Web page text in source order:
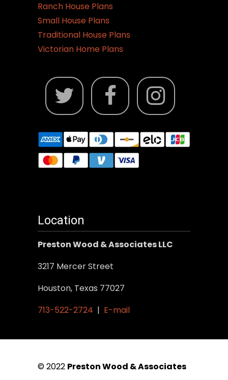
Ranch House Plans
Small House Plans
Traditional House Plans
Victorian Home Plans
Location
Preston Wood & Associates LLC
3217 Mercer Street
Houston, Texas 77027
713-522-2724 | E-mail
© 2022 Preston Wood & Associates